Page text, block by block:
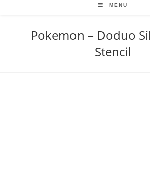
MENU
Pokemon – Doduo
Stencil